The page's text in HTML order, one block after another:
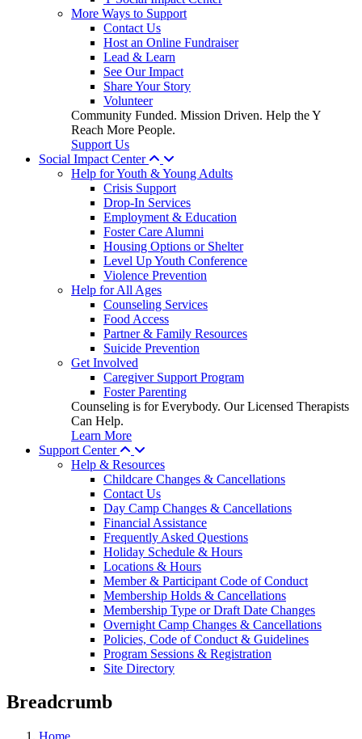
More Ways to Support
Contact Us
Host an Online Fundraiser
Lead & Learn
See Our Impact
Share Your Story
Volunteer
Community Funded. Mission Driven. Help the Y
Reach More People.
Support Us
Social Impact Center
Help for Youth & Young Adults
Crisis Support
Drop-In Services
Employment & Education
Foster Care Alumni
Housing Options or Shelter
Level Up Youth Conference
Violence Prevention
Help for All Ages
Counseling Services
Food Access
Partner & Family Resources
Suicide Prevention
Get Involved
Caregiver Support Program
Foster Parenting
Counseling is for Everybody. Our Licensed Therapists
Can Help.
Learn More
Support Center
Help & Resources
Childcare Changes & Cancellations
Contact Us
Day Camp Changes & Cancellations
Financial Assistance
Frequently Asked Questions
Holiday Schedule & Hours
Locations & Hours
Member & Participant Code of Conduct
Membership Holds & Cancellations
Membership Type or Draft Date Changes
Overnight Camp Changes & Cancellations
Policies, Code of Conduct & Guidelines
Program Sessions & Registration
Site Directory
Breadcrumb